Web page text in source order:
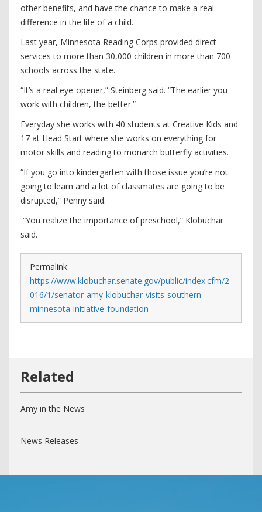
other benefits, and have the chance to make a real
difference in the life of a child.
Last year, Minnesota Reading Corps provided direct
services to more than 30,000 children in more than 700
schools across the state.
“It’s a real eye-opener,” Steinberg said. “The earlier you
work with children, the better.”
Everyday she works with 40 students at Creative Kids and
17 at Head Start where she works on everything for
motor skills and reading to monarch butterfly activities.
“If you go into kindergarten with those issue you’re not
going to learn and a lot of classmates are going to be
disrupted,” Penny said.
“You realize the importance of preschool,” Klobuchar
said.
Permalink:
https://www.klobuchar.senate.gov/public/index.cfm/2
016/1/senator-amy-klobuchar-visits-southern-
minnesota-initiative-foundation
Amy in the News
News Releases